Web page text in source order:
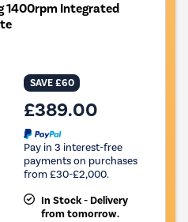
1400rpm Integrated
SAVE £60
£389.00
Pay in 3 interest-free
payments on purchases
from £30-£2,000.
In Stock - Delivery
from tomorrow.